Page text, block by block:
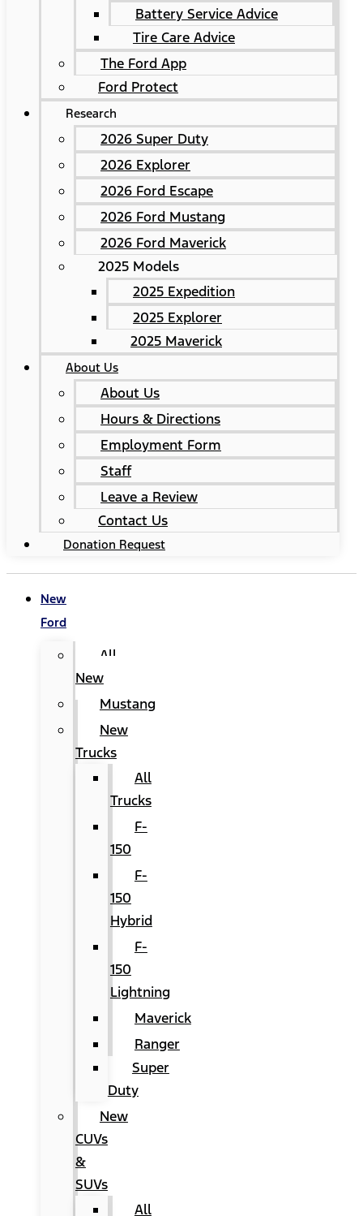
Battery Service Advice
Tire Care Advice
The Ford App
Ford Protect
Research
2026 Super Duty
2026 Explorer
2026 Ford Escape
2026 Ford Mustang
2026 Ford Maverick
2025 Models
2025 Expedition
2025 Explorer
2025 Maverick
About Us
About Us
Hours & Directions
Employment Form
Staff
Leave a Review
Contact Us
Donation Request
New
Ford
All
New
Mustang
New
Trucks
All
Trucks
F-
150
F-
150
Hybrid
F-
150
Lightning
Maverick
Ranger
Super
Duty
New
CUVs
&
SUVs
All